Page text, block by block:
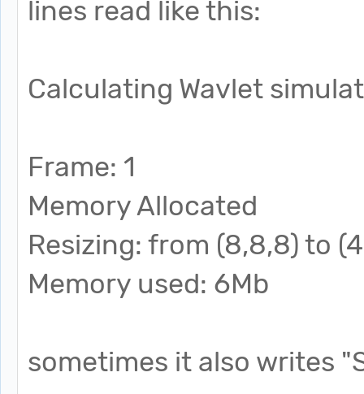
lines read like this:
Calculating Wavlet
Frame: 1
Memory Allocated
Resizing: from (8,8,8) to
Memory used: 6Mb
sometimes it also writes